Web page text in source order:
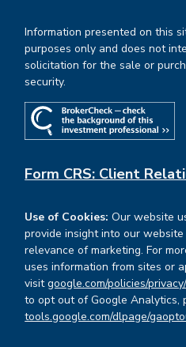
Information presented on this
purposes only and does not
solicitation for the sale or
security.
Form CRS: Client
Use of Cookies: Our website
provide insight into our
relevance of marketing. For
uses information from sites or
visitgoogle.com/policies/
to opt out of Google Analytics,
tools.google.com/dlpage/